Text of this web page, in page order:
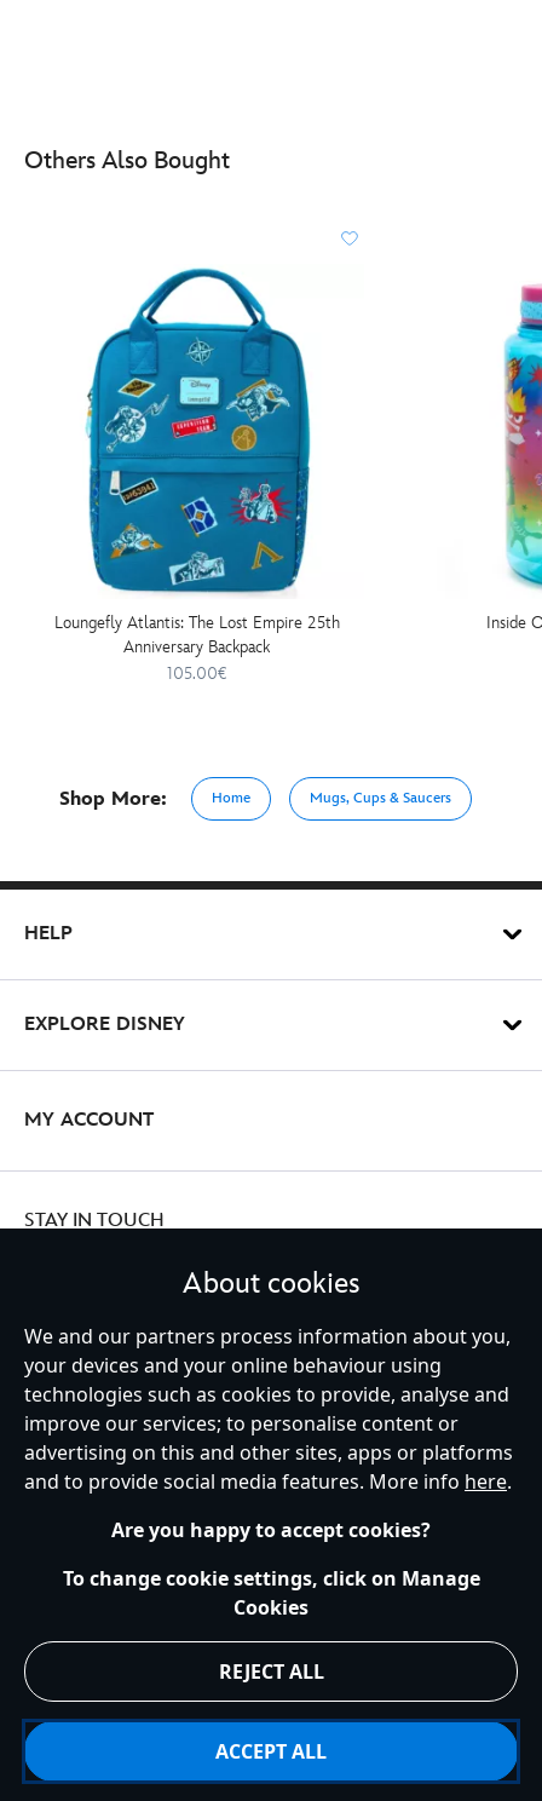
Others Also Bought
Loungefly Atlantis: The Lost Empire 25th
Anniversary Backpack
105.00€
Inside
Shop More: Home Mugs, Cups & Saucers
HELP
EXPLORE DISNEY
MY ACCOUNT
STAY IN TOUCH
Ireland (Republic of)
Help Terms of Use Store Locator Site Map
Privacy Policy
Cookies Policy
EU Privacy Rights
Terms and Conditions of Sale
About cookies
We and our partners process information about you,
your devices and your online behaviour using
technologies such as cookies to provide, analyse and
improve our services; to personalise content or
advertising on this and other sites, apps or platforms
and to provide social media features. More info here.
Are you happy to accept cookies?
To change cookie settings, click on Manage
Cookies
REJECT ALL
ACCEPT ALL